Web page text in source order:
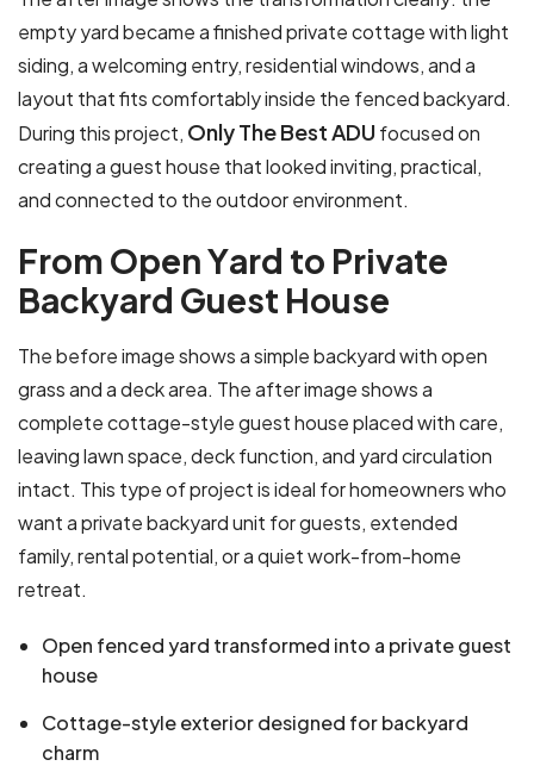
empty yard became a finished private cottage with light
siding, a welcoming entry, residential windows, and a
layout that fits comfortably inside the fenced backyard.
During this project, Only The Best ADUfocused on
creating a guest house that looked inviting, practical,
and connected to the outdoor environment.
From OpenYard to Private
Backyard Guest House
The before image shows a simple backyard with open
grass and a deck area. The after image shows a
complete cottage-style guest house placed with care,
leaving lawn space, deck function, and yard circulation
intact. This type of project is ideal for homeowners who
want a private backyard unit for guests, extended
family, rental potential, or a quiet work-from-home
retreat.
Open fenced yard transformed into a private guest
house
Cottage-style exterior designed for backyard
charm